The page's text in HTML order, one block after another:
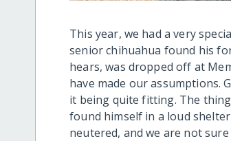
This year, we had a very
senior chihuahua found his
hears, was dropped off at
have made our assumptions.
it being quite fitting. The
found himself in a loud
neutered, and we are not